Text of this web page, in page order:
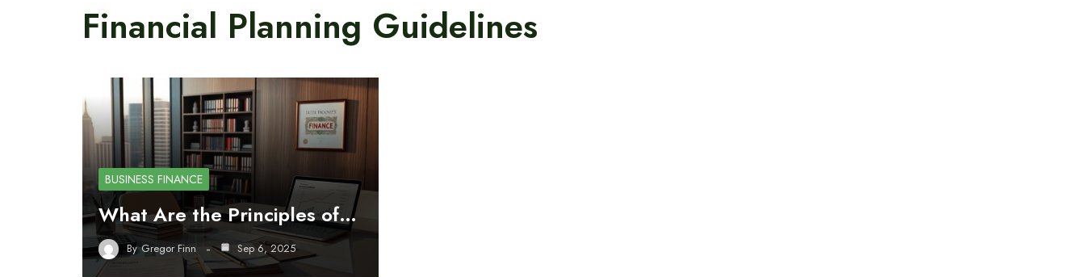
Financial Planning Guidelines
BUSINESS FINANCE
What Are the Principles of…
By Gregor Finn Sep 6, 2025